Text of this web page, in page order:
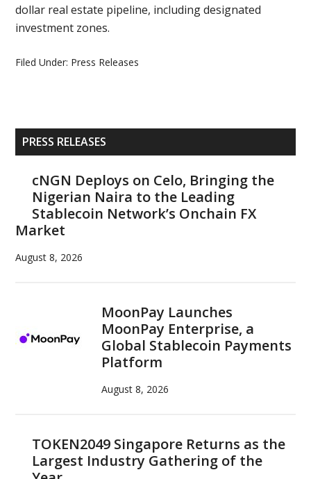
dollar real estate pipeline, including designated
investment zones.
Filed Under: Press Releases
Primary
Sidebar
PRESS RELEASES
cNGN Deploys on Celo, Bringing the
Nigerian Naira to the Leading
Stablecoin Network’s Onchain FX
Market
August 8, 2026
MoonPay Launches
MoonPay Enterprise, a
Global Stablecoin Payments
Platform
August 8, 2026
TOKEN2049 Singapore Returns as the
Largest Industry Gathering of the